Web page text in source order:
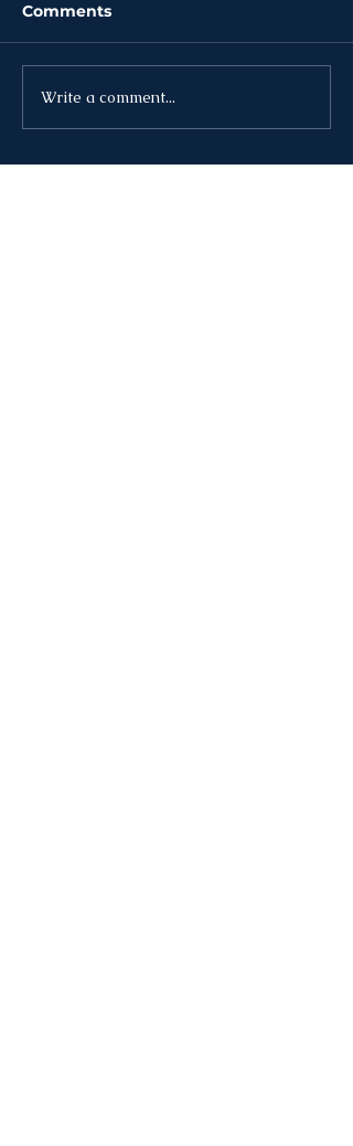
News | Week of
August 3rd
Comments
Write a comment...